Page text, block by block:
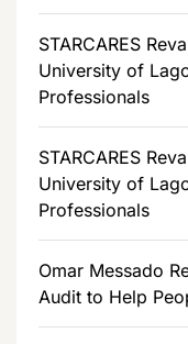
STARCARES
University of
Professionals
STARCARES
University of
Professionals
Omar Messado
Audit to Help